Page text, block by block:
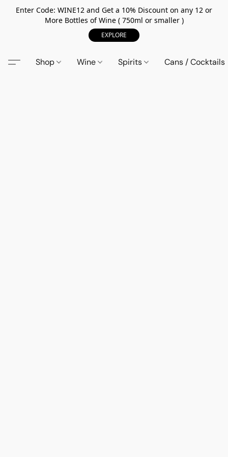
Enter Code: WINE12 and Get a 10% Discount on any 12 or
More Bottles of Wine ( 750ml or smaller )
EXPLORE
Shop Wine Spirits Cans / Cocktails